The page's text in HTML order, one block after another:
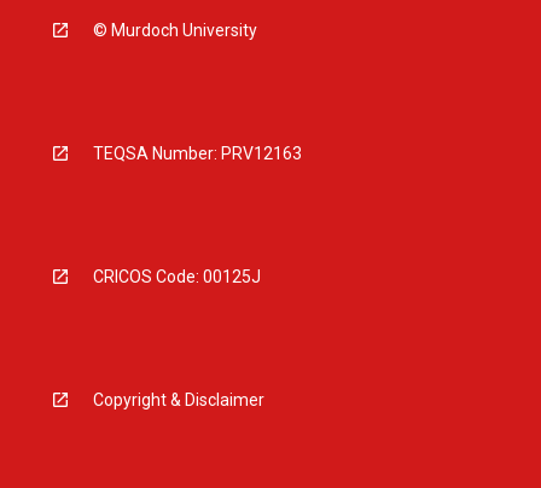
© Murdoch University
TEQSA Number: PRV12163
CRICOS Code: 00125J
Copyright & Disclaimer